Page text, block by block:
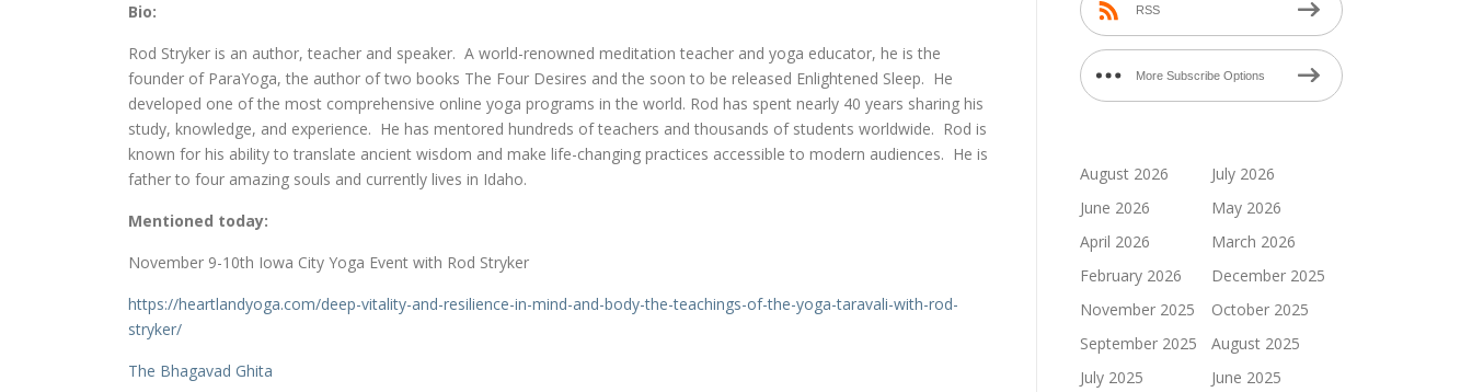
Bio:
Rod Stryker is an author, teacher and speaker. A world-renowned meditation teacher and yoga educator, he is the
founder of ParaYoga, the author of two books The Four Desires and the soon to be released Enlightened Sleep. He
developed one of the most comprehensive online yoga programs in the world. Rod has spent nearly 40 years sharing his
study, knowledge, and experience. He has mentored hundreds of teachers and thousands of students worldwide. Rod is
known for his ability to translate ancient wisdom and make life-changing practices accessible to modern audiences. He is
father to four amazing souls and currently lives in Idaho.
Mentioned today:
November 9-10th Iowa City Yoga Event with Rod Stryker
https://heartlandyoga.com/deep-vitality-and-resilience-in-mind-and-body-the-teachings-of-the-yoga-taravali-with-rod-
stryker/
The Bhagavad Ghita
RSS
More Subscribe Options
August 2026
July 2026
June 2026
May 2026
April 2026
March 2026
February 2026
December 2025
November 2025
October 2025
September 2025
August 2025
July 2025
June 2025